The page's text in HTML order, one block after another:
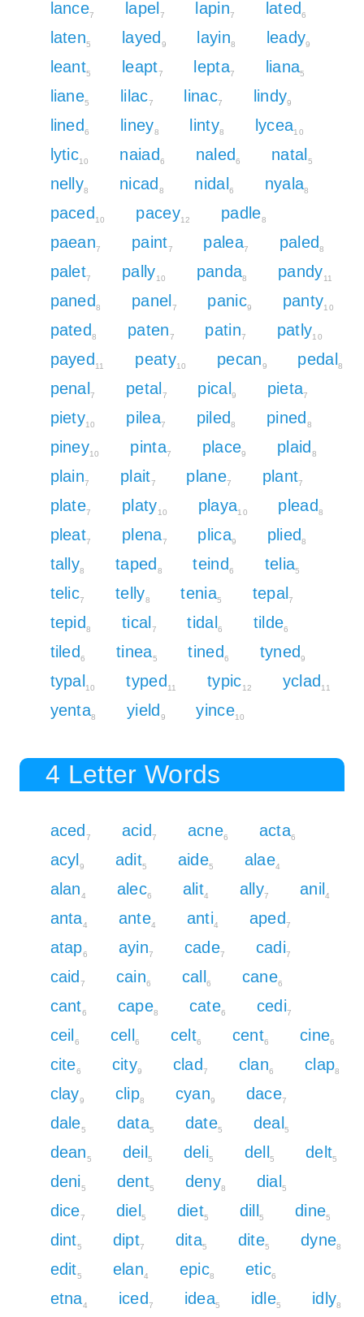
lance7 lapel7 lapin7 lated6
laten5 layed9 layin8 leady9
leant5 leapt7 lepta7 liana5
liane5 lilac7 linac7 lindy9
lined6 liney8 linty8 lycea10
lytic10 naiad6 naled6 natal5
nelly8 nicad8 nidal6 nyala8
paced10 pacey12 padle8
paean7 paint7 palea7 paled8
palet7 pally10 panda8 pandy11
paned8 panel7 panic9 panty10
pated8 paten7 patin7 patly10
payed11 peaty10 pecan9 pedal8
penal7 petal7 pical9 pieta7
piety10 pilea7 piled8 pined8
piney10 pinta7 place9 plaid8
plain7 plait7 plane7 plant7
plate7 platy10 playa10 plead8
pleat7 plena7 plica9 plied8
tally8 taped8 teind6 telia5
telic7 telly8 tenia5 tepal7
tepid8 tical7 tidal6 tilde6
tiled6 tinea5 tined6 tyned9
typal10 typed11 typic12 yclad11
yenta8 yield9 yince10
4 Letter Words
aced7 acid7 acne6 acta6
acyl9 adit5 aide5 alae4
alan4 alec6 alit4 ally7 anil4
anta4 ante4 anti4 aped7
atap6 ayin7 cade7 cadi7
caid7 cain6 call6 cane6
cant6 cape8 cate6 cedi7
ceil6 cell6 celt6 cent6 cine6
cite6 city9 clad7 clan6 clap8
clay9 clip8 cyan9 dace7
dale5 data5 date5 deal5
dean5 deil5 deli5 dell5 delt5
deni5 dent5 deny8 dial5
dice7 diel5 diet5 dill5 dine5
dint5 dipt7 dita5 dite5 dyne8
edit5 elan4 epic8 etic6
etna4 iced7 idea5 idle5 idly8